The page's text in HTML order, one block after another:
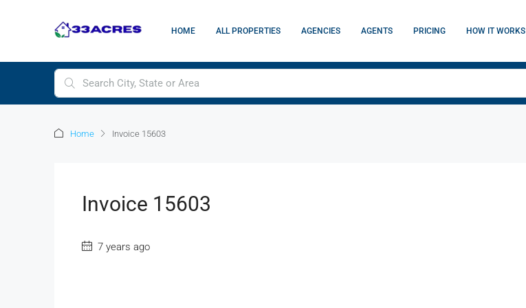
HOME ALL PROPERTIES AGENCIES AGENTS PRICING HOW IT WORKS
Home Invoice 15603
Invoice 15603
7 years ago